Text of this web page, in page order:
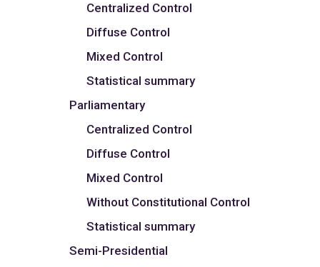
Centralized Control
Diffuse Control
Mixed Control
Statistical summary
Parliamentary
Centralized Control
Diffuse Control
Mixed Control
Without Constitutional Control
Statistical summary
Semi-Presidential